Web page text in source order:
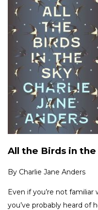
All the Birds in the
By Charlie Jane Anders
Even if you’re not familiar
you’ve probably heard of